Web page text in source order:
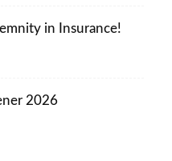
in Insurance!
2026